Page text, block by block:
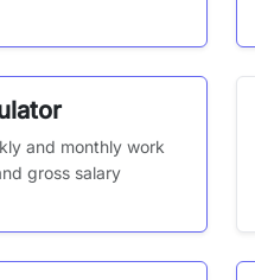
and monthly work
gross salary